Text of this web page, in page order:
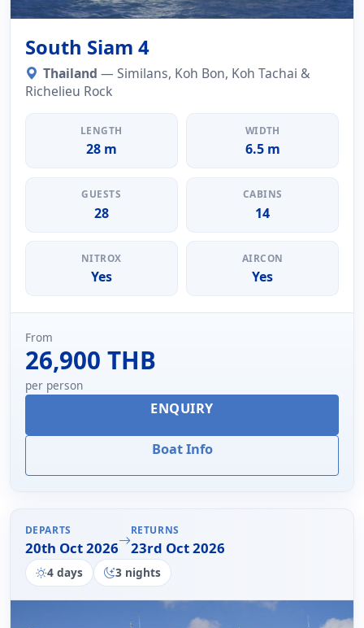
South Siam 4
Thailand — Similans, Koh Bon, Koh Tachai &
Richelieu Rock
LENGTH
28 m
WIDTH
6.5 m
GUESTS
28
CABINS
14
NITROX
Yes
AIRCON
Yes
From
26,900 THB
per person
ENQUIRY
Boat Info
DEPARTS
20th Oct 2026
RETURNS
23rd Oct 2026
4 days 3 nights